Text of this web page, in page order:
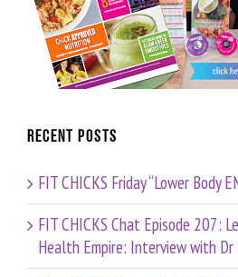
Recent Posts
FIT CHICKS Friday “Lower Body
FIT CHICKS Chat Episode 207:
Health Empire: Interview with Dr